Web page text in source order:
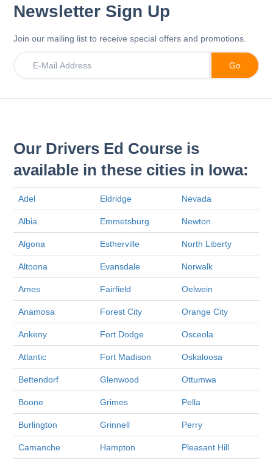
Newsletter Sign Up
Join our mailing list to receive special offers and promotions.
Our Drivers Ed Course is
available in these cities in Iowa:
Adel Eldridge Nevada
Albia Emmetsburg Newton
Algona Estherville North Liberty
Altoona Evansdale Norwalk
Ames Fairfield Oelwein
Anamosa Forest City Orange City
Ankeny Fort Dodge Osceola
Atlantic Fort Madison Oskaloosa
Bettendorf Glenwood Ottumwa
Boone Grimes Pella
Burlington Grinnell Perry
Camanche Hampton Pleasant Hill